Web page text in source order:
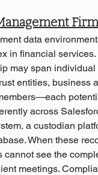
data
in financial
may span individual
entities, business
across
a custodian
When these
cannot see the
meetings.